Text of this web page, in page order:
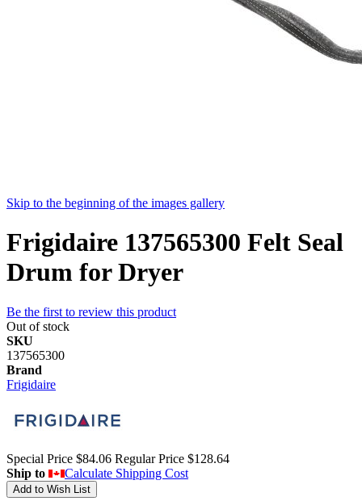
Skip to the beginning of the images gallery
Frigidaire 137565300 Felt Seal
Drum for Dryer
Be the first to review this product
Out of stock
SKU
137565300
Brand
Frigidaire
Special Price $84.06 Regular Price $128.64
Ship to
Calculate Shipping Cost
Add to Wish List